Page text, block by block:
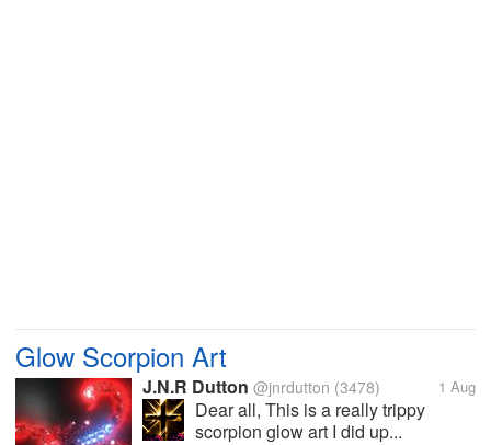
Glow Scorpion Art
J.N.R Dutton @jnrdutton (3478) 1 Aug
Dear all, This is a really trippy
scorpion glow art I did up...